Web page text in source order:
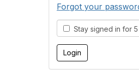
Forgot your
Stay signed in for